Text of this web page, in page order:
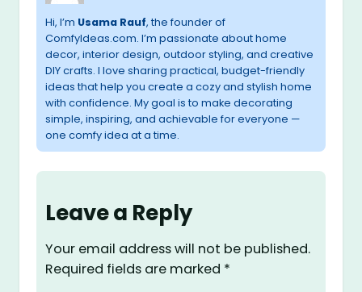
Hi, I’m Usama Rauf, the founder of
ComfyIdeas.com. I’m passionate about home
decor, interior design, outdoor styling, and creative
DIY crafts. I love sharing practical, budget-friendly
ideas that help you create a cozy and stylish home
with confidence. My goal is to make decorating
simple, inspiring, and achievable for everyone —
one comfy idea at a time.
Leave a Reply
Your email address will not be published.
Required fields are marked *